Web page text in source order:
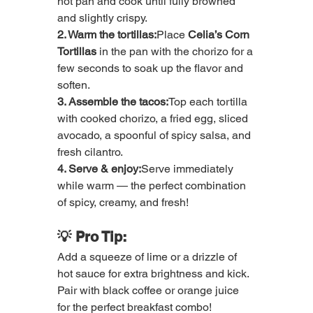
and slightly crispy.
2. Warm the tortillas:Place Celia’s Corn
Tortillas in the pan with the chorizo for a
few seconds to soak up the flavor and
soften.
3. Assemble the tacos:Top each tortilla
with cooked chorizo, a fried egg, sliced
avocado, a spoonful of spicy salsa, and
fresh cilantro.
4. Serve & enjoy:Serve immediately
while warm — the perfect combination
of spicy, creamy, and fresh!
💡 Pro Tip:
Add a squeeze of lime or a drizzle of
hot sauce for extra brightness and kick.
Pair with black coffee or orange juice
for the perfect breakfast combo!